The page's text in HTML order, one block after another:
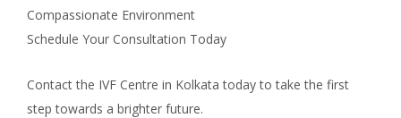
Compassionate Environment
Schedule Your Consultation Today
Contact the IVF Centre in Kolkata today to take the first
step towards a brighter future.